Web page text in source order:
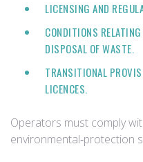
LICENSING AND
CONDITIONS
DISPOSAL OF WASTE.
TRANSITIONAL
LICENCES.
Operators must comply
environmental‑protection